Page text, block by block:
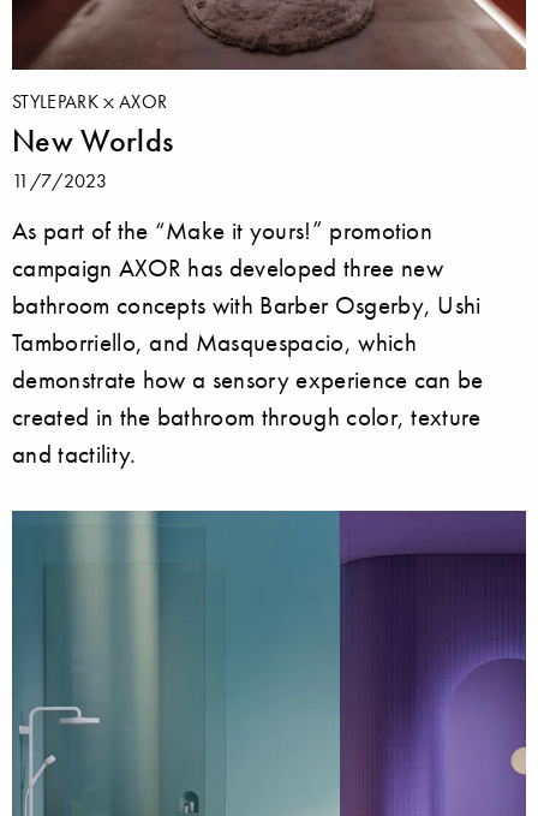
STYLEPARK AXOR
New Worlds
11/7/2023
As part of the “Make it yours!” promotion
campaign AXOR has developed three new
bathroom concepts with Barber Osgerby, Ushi
Tamborriello, and Masquespacio, which
demonstrate how a sensory experience can be
created in the bathroom through color, texture
and tactility.